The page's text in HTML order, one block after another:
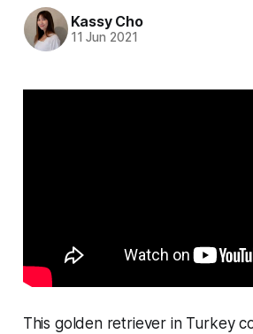
Kassy Cho
11 Jun 2021
This golden retriever in Turkey